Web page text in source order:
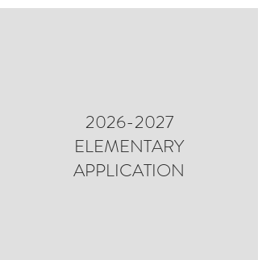
2026-2027
ELEMENTARY
APPLICATION